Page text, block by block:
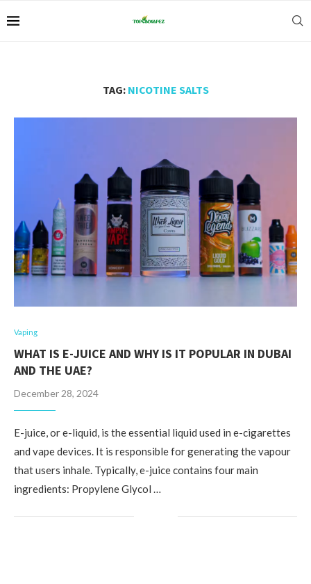
TAG: NICOTINE SALTS
Vaping
WHAT IS E-JUICE AND WHY IS IT POPULAR IN DUBAI
AND THE UAE?
December 28, 2024
E-juice, or e-liquid, is the essential liquid used in e-cigarettes
and vape devices. It is responsible for generating the vapour
that users inhale. Typically, e-juice contains four main
ingredients: Propylene Glycol …